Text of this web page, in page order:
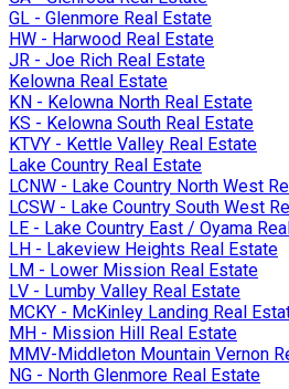
GL - Glenmore Real Estate
HW - Harwood Real Estate
JR - Joe Rich Real Estate
Kelowna Real Estate
KN - Kelowna North Real Estate
KS - Kelowna South Real Estate
KTVY - Kettle Valley Real Estate
Lake Country Real Estate
LCNW - Lake Country North West
LCSW - Lake Country South West
LE - Lake Country East / Oyama
LH - Lakeview Heights Real Estate
LM - Lower Mission Real Estate
LV - Lumby Valley Real Estate
MCKY - McKinley Landing Real
MH - Mission Hill Real Estate
MMV-Middleton Mountain Vernon
NG - North Glenmore Real Estate